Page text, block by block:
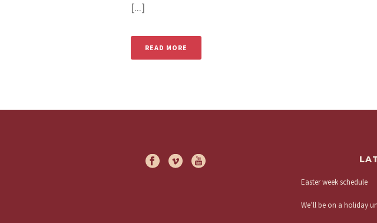
[...]
READ MORE
Easter week schedule
We’ll be on a holiday